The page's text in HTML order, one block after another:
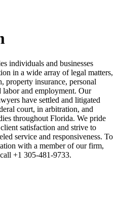
individuals and businesses
in a wide array of legal matters,
property insurance, personal
and employment. Our
have settled and litigated
court, in arbitration, and
throughout Florida. We pride
satisfaction and strive to
service and responsiveness. To
with a member of our firm,
+1 305-481-9733.